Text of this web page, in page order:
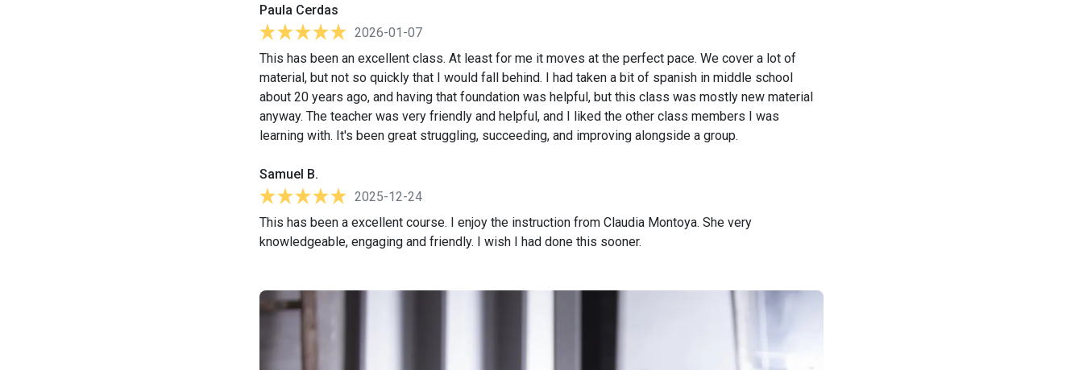
Paula Cerdas
2026-01-07
This has been an excellent class. At least for me it moves at the perfect pace. We cover a lot of
material, but not so quickly that I would fall behind. I had taken a bit of spanish in middle school
about 20 years ago, and having that foundation was helpful, but this class was mostly new material
anyway. The teacher was very friendly and helpful, and I liked the other class members I was
learning with. It's been great struggling, succeeding, and improving alongside a group.
Samuel B.
2025-12-24
This has been a excellent course. I enjoy the instruction from Claudia Montoya. She very
knowledgeable, engaging and friendly. I wish I had done this sooner.